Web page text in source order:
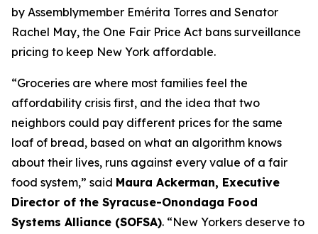
by Assemblymember Emérita Torres and Senator
Rachel May, the One Fair Price Act bans surveillance
pricing to keep New York affordable.
“Groceries are where most families feel the
affordability crisis first, and the idea that two
neighbors could pay different prices for the same
loaf of bread, based on what an algorithm knows
about their lives, runs against every value of a fair
food system,” said Maura Ackerman, Executive
Director of the Syracuse-Onondaga Food
Systems Alliance (SOFSA). “New Yorkers deserve to